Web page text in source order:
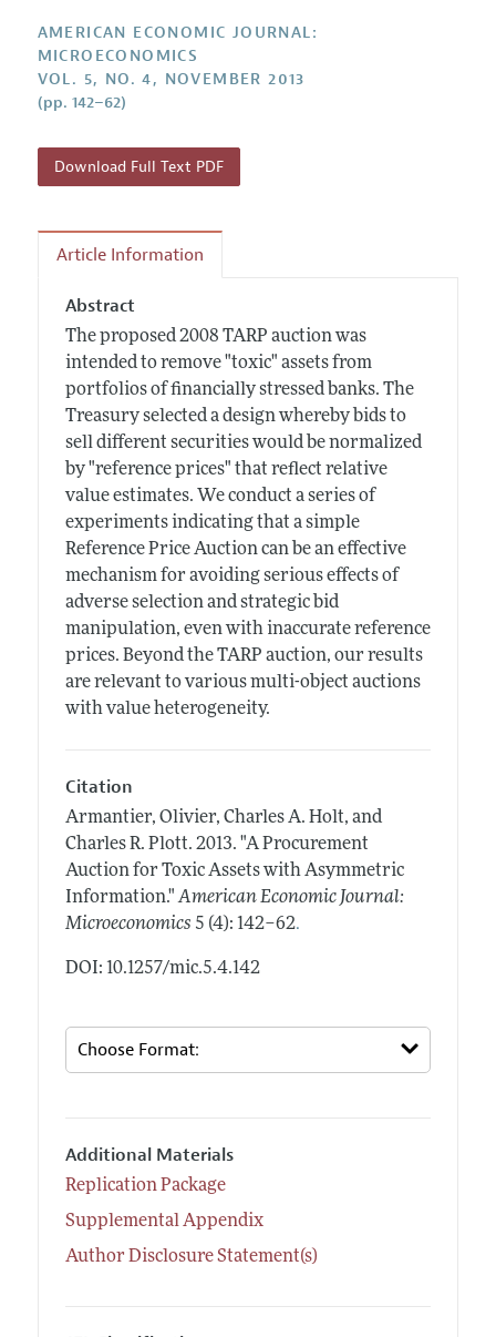
AMERICAN ECONOMIC JOURNAL:
MICROECONOMICS
VOL. 5, NO. 4, NOVEMBER 2013
(pp. 142–62)
Download Full Text PDF
Article Information
Abstract
The proposed 2008 TARP auction was
intended to remove "toxic" assets from
portfolios of financially stressed banks. The
Treasury selected a design whereby bids to
sell different securities would be normalized
by "reference prices" that reflect relative
value estimates. We conduct a series of
experiments indicating that a simple
Reference Price Auction can be an effective
mechanism for avoiding serious effects of
adverse selection and strategic bid
manipulation, even with inaccurate reference
prices. Beyond the TARP auction, our results
are relevant to various multi-object auctions
with value heterogeneity.
Citation
Armantier, Olivier, Charles A. Holt, and
Charles R. Plott. 2013. "A Procurement
Auction for Toxic Assets with Asymmetric
Information." American Economic Journal:
Microeconomics 5 (4): 142–62.
DOI: 10.1257/mic.5.4.142
Additional Materials
Replication Package
Supplemental Appendix
Author Disclosure Statement(s)